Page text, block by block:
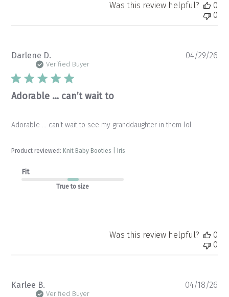
Was this review helpful?
0
0
Darlene D.
Verified Buyer
Adorable … can’t wait to
Adorable … can’t wait to see my granddaughter in them lol
Product reviewed: Knit Baby Booties | Iris
Fit
True to size
04/29/26
Was this review helpful?
0
0
Karlee B.
Verified Buyer
04/18/26